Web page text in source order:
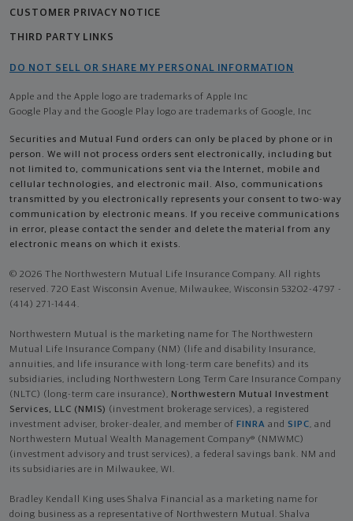
CUSTOMER PRIVACY NOTICE
THIRD PARTY LINKS
DO NOT SELL OR SHARE MY PERSONAL INFORMATION
Apple and the Apple logo are trademarks of Apple Inc
Google Play and the Google Play logo are trademarks of Google, Inc
Securities and Mutual Fund orders can only be placed by phone or in
person. We will not process orders sent electronically, including but
not limited to, communications sent via the Internet, mobile and
cellular technologies, and electronic mail. Also, communications
transmitted by you electronically represents your consent to two-way
communication by electronic means. If you receive communications
in error, please contact the sender and delete the material from any
electronic means on which it exists.
© 2026 The Northwestern Mutual Life Insurance Company. All rights
reserved. 720 East Wisconsin Avenue, Milwaukee, Wisconsin 53202-4797 -
(414) 271-1444.
Northwestern Mutual is the marketing name for The Northwestern
Mutual Life Insurance Company (NM) (life and disability Insurance,
annuities, and life insurance with long-term care benefits) and its
subsidiaries, including Northwestern Long Term Care Insurance Company
(NLTC) (long-term care insurance), Northwestern Mutual Investment
Services, LLC (NMIS) (investment brokerage services), a registered
investment adviser, broker-dealer, and member of FINRA and SIPC, and
Northwestern Mutual Wealth Management Company® (NMWMC)
(investment advisory and trust services), a federal savings bank. NM and
its subsidiaries are in Milwaukee, WI.
Bradley Kendall King uses Shalva Financial as a marketing name for
doing business as a representative of Northwestern Mutual. Shalva